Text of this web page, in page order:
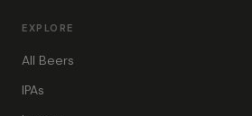
EXPLORE
All Beers
IPAs